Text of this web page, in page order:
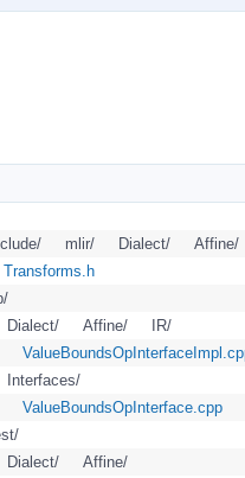
mlir/ Dialect/ Affine/
Transforms.h
Dialect/
Affine/
IR/
Interfaces/
ValueBoundsOpInterface.cpp
Dialect/
Affine/